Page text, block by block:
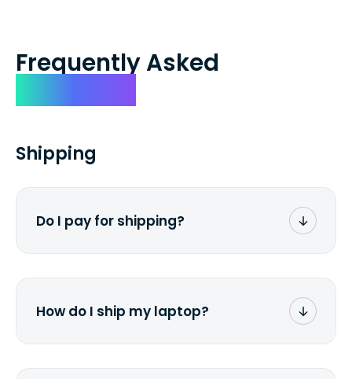
Frequently Asked
Shipping
Do I pay for shipping?
How do I ship my laptop?